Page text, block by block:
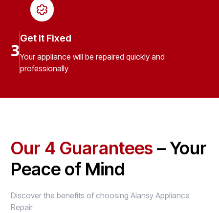
3
Get It Fixed
Your appliance will be repaired quickly and
professionally
Our 4 Guarantees – Your
Peace of Mind
Discover the benefits of choosing Alansy Appliance
Repair